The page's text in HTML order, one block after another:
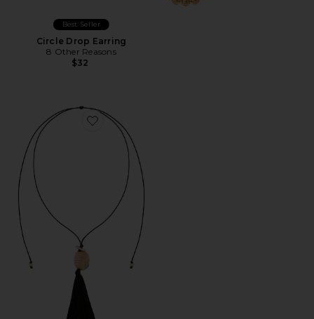
Best Seller
Circle Drop Earring
8 Other Reasons
$32
Favorite Bold Shell Pendant And Long Tassel Accent